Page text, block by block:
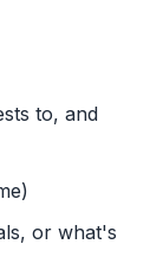
to, and
or what's